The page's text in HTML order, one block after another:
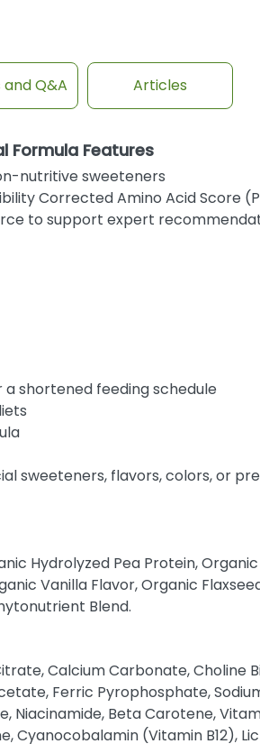
and Q&A Articles
Formula Features
nutritive sweeteners
Corrected Amino Acid Score
to support expert
shortened feeding schedule
sweeteners, flavors, colors, or
Hydrolyzed Pea Protein,
Vanilla Flavor, Organic
Blend.
Calcium Carbonate,
Ferric Pyrophosphate,
Niacinamide, Beta Carotene,
Cyanocobalamin (Vitamin B12),